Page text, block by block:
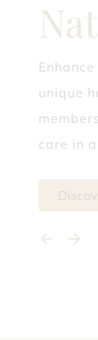
unique
care in